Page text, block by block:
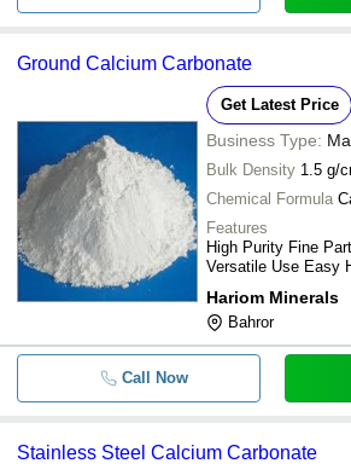
Ground Calcium Carbonate
Get Latest Price
Business Type:
Bulk Density 1.5 g/
Chemical Formula
Features
High Purity Fine
Versatile Use Easy
Hariom Minerals
Bahror
Call Now
Stainless Steel Calcium Carbonate